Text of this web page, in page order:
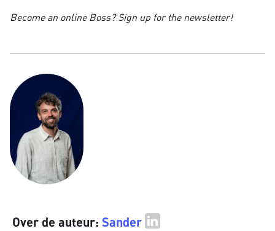
Become an online Boss? Sign up for the newsletter!
Over de auteur: Sander